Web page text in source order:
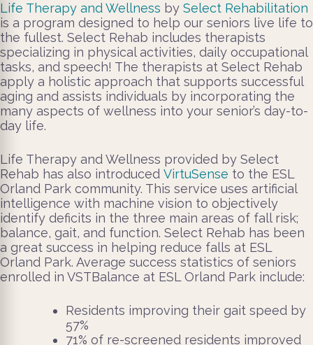
Life Therapy and Wellness by Select Rehabilitation
is a program designed to help our seniors live life to
the fullest. Select Rehab includes therapists
specializing in physical activities, daily occupational
tasks, and speech! The therapists at Select Rehab
apply a holistic approach that supports successful
aging and assists individuals by incorporating the
many aspects of wellness into your senior’s day-to-
day life.
Life Therapy and Wellness provided by Select
Rehab has also introduced VirtuSense to the ESL
Orland Park community. This service uses artificial
intelligence with machine vision to objectively
identify deficits in the three main areas of fall risk;
balance, gait, and function. Select Rehab has been
a great success in helping reduce falls at ESL
Orland Park. Average success statistics of seniors
enrolled in VSTBalance at ESL Orland Park include:
Residents improving their gait speed by
57%
71% of re-screened residents improved